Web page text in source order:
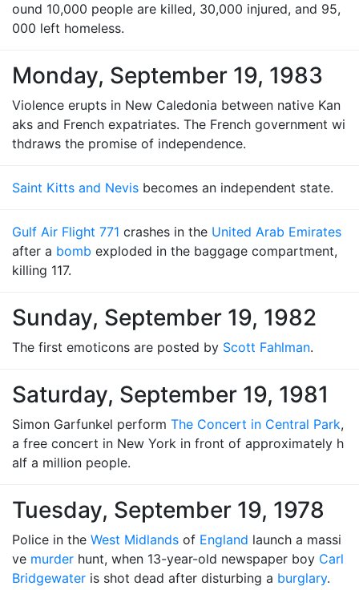
ound 10,000 people are killed, 30,000 injured, and 95,
000 left homeless.
Monday, September 19, 1983
Violence erupts in New Caledonia between native Kan
aks and French expatriates. The French government wi
thdraws the promise of independence.
Saint Kitts and Nevis becomes an independent state.
Gulf Air Flight 771 crashes in the United Arab Emirates
after a bomb exploded in the baggage compartment,
killing 117.
Sunday, September 19, 1982
The first emoticons are posted by Scott Fahlman.
Saturday, September 19, 1981
Simon Garfunkel perform The Concert in Central Park,
a free concert in New York in front of approximately h
alf a million people.
Tuesday, September 19, 1978
Police in the West Midlands of England launch a massi
ve murder hunt, when 13-year-old newspaper boy Carl
Bridgewater is shot dead after disturbing a burglary.